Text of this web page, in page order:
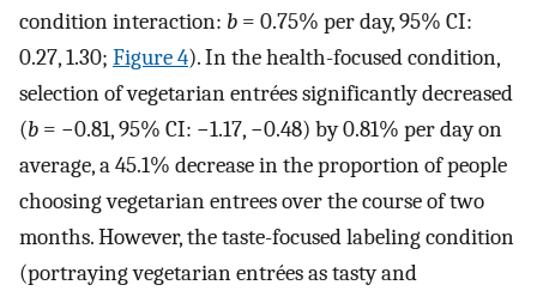
condition interaction: b = 0.75% per day, 95% CI:
0.27, 1.30; Figure 4). In the health-focused condition,
selection of vegetarian entrées significantly decreased
(b = −0.81, 95% CI: −1.17, −0.48) by 0.81% per day on
average, a 45.1% decrease in the proportion of people
choosing vegetarian entrees over the course of two
months. However, the taste-focused labeling condition
(portraying vegetarian entrées as tasty and